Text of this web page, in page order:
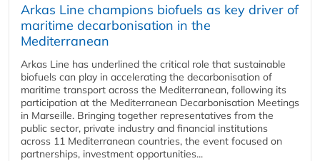
Arkas Line champions biofuels as key driver of
maritime decarbonisation in the
Mediterranean
Arkas Line has underlined the critical role that sustainable
biofuels can play in accelerating the decarbonisation of
maritime transport across the Mediterranean, following its
participation at the Mediterranean Decarbonisation Meetings
in Marseille. Bringing together representatives from the
public sector, private industry and financial institutions
across 11 Mediterranean countries, the event focused on
partnerships, investment opportunities...